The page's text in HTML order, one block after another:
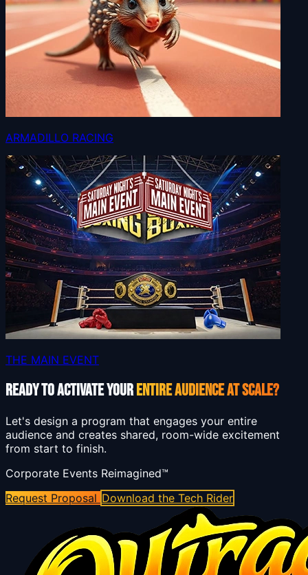
ARMADILLO RACING
THE MAIN EVENT
READY TO ACTIVATE YOURENTIRE AUDIENCE AT SCALE?
Let's design a program that engages your entire
audience and creates shared, room-wide excitement
from start to finish.
Corporate Events Reimagined™
Request Proposal Download the Tech Rider